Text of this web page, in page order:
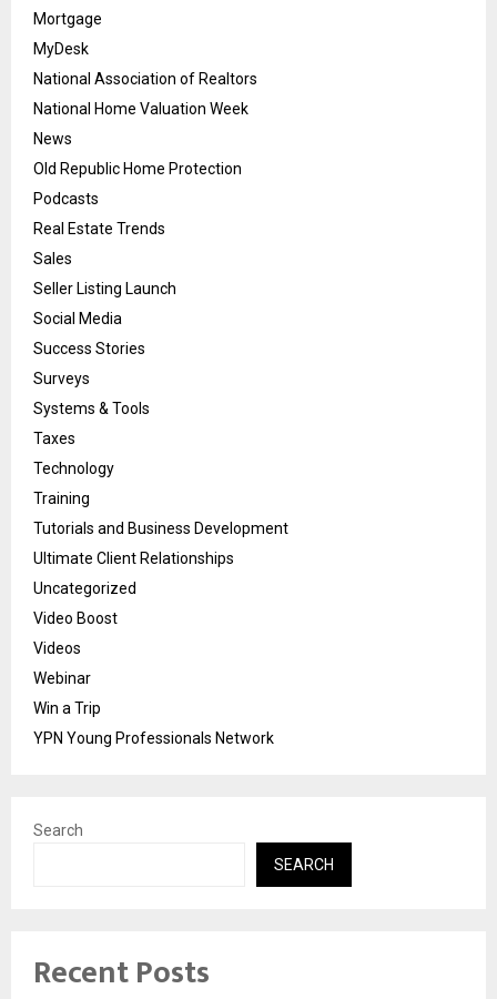
Mortgage
MyDesk
National Association of Realtors
National Home Valuation Week
News
Old Republic Home Protection
Podcasts
Real Estate Trends
Sales
Seller Listing Launch
Social Media
Success Stories
Surveys
Systems & Tools
Taxes
Technology
Training
Tutorials and Business Development
Ultimate Client Relationships
Uncategorized
Video Boost
Videos
Webinar
Win a Trip
YPN Young Professionals Network
Search
SEARCH
Recent Posts